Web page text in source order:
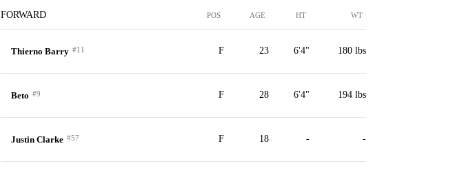
FORWARD POS AGE HT WT
Thierno Barry #11 F 23 6'4" 180 lbs
Beto #9 F 28 6'4" 194 lbs
Justin Clarke #57 F 18 - -